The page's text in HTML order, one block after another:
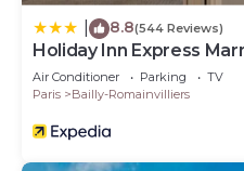
8.8(544 Reviews)
Holiday Inn Express
Europe by IHG
Air Conditioner Parking
TV
Paris
Bailly-Romainvilliers